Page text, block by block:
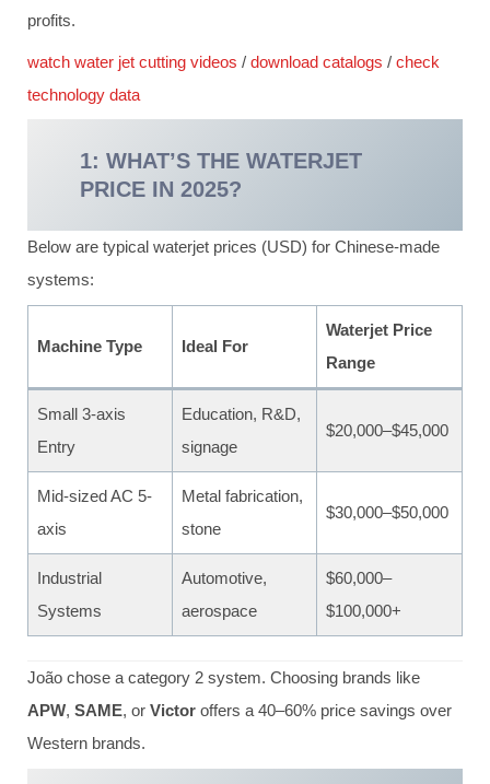
profits.
watch water jet cutting videos / download catalogs / check
technology data
1: WHAT’S THE WATERJET
PRICE IN 2025?
Below are typical waterjet prices (USD) for Chinese-made
systems:
Machine Type Ideal For
Waterjet Price
Range
Small 3‑axis
Entry
Education, R&D,
signage
$20,000–$45,000
Mid-sized AC 5-
axis
Metal fabrication,
stone
$30,000–$50,000
Industrial
Systems
Automotive,
aerospace
$60,000–
$100,000+
João chose a category 2 system. Choosing brands like
APW, SAME, or Victor offers a 40–60% price savings over
Western brands.